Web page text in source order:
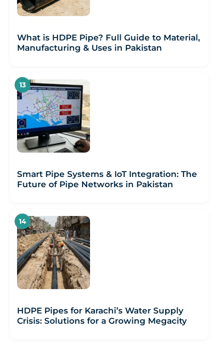
What is HDPE Pipe? Full Guide to Material,
Manufacturing & Uses in Pakistan
Smart Pipe Systems & IoT Integration: The
Future of Pipe Networks in Pakistan
HDPE Pipes for Karachi’s Water Supply
Crisis: Solutions for a Growing Megacity